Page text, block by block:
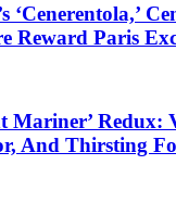
‘Cenerentola,’
Reward Paris
Mariner’ Redux:
And Thirsting